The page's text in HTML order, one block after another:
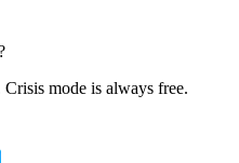
mode is always free.